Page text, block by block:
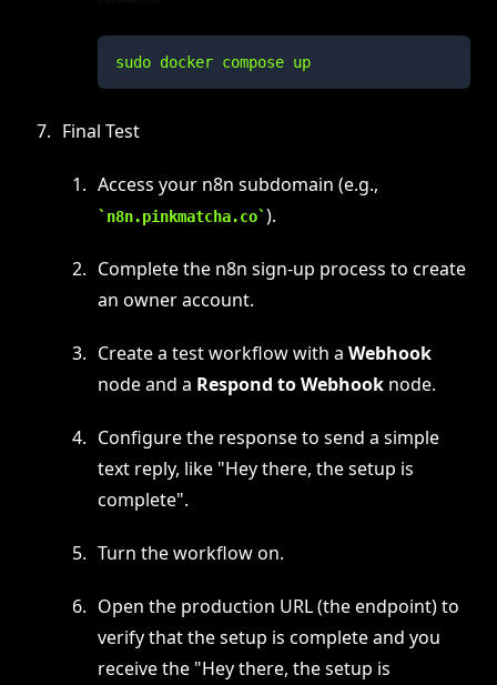
sudo docker compose up
Final Test
Access your n8n subdomain (e.g.,
n8n.pinkmatcha.co ).
Complete the n8n sign-up process to create
an owner account.
Create a test workflow with a Webhook
node and a Respond to Webhook node.
Configure the response to send a simple
text reply, like "Hey there, the setup is
complete".
Turn the workflow on.
Open the production URL (the endpoint) to
verify that the setup is complete and you
receive the "Hey there, the setup is